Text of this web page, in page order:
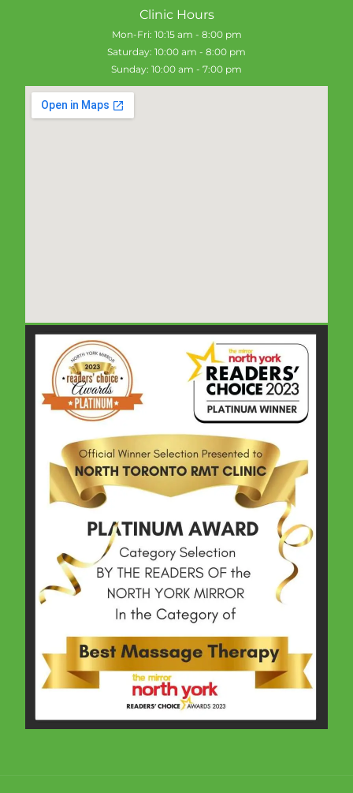
Clinic Hours
Mon-Fri: 10:15 am - 8:00 pm
Saturday: 10:00 am - 8:00 pm
Sunday: 10:00 am - 7:00 pm